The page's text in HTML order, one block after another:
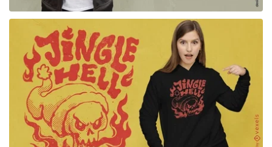
for Merch